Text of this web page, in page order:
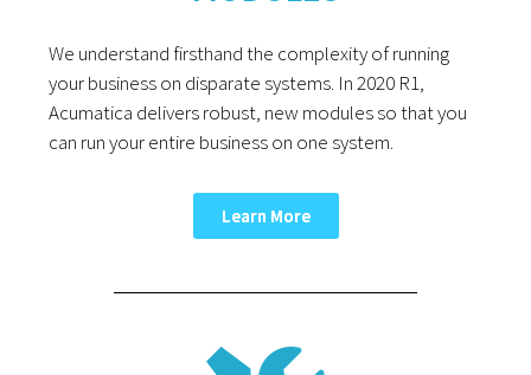
We understand firsthand the complexity of running
your business on disparate systems. In 2020 R1,
Acumatica delivers robust, new modules so that you
can run your entire business on one system.
Learn More